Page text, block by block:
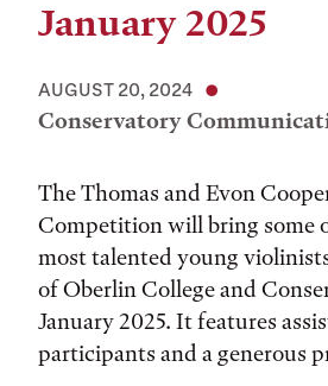
January 2025
AUGUST 20, 2024
Conservatory
The Thomas and Evon
Competition will bring some
most talented young
of Oberlin College and
January 2025. It features
participants and a generous